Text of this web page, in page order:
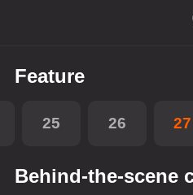
Feature
25 26 27
Behind-the-scene